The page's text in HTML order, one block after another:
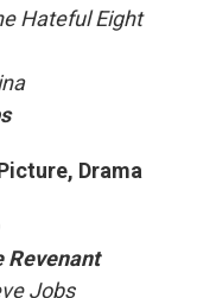
Hateful Eight
Drama
Revenant
Jobs